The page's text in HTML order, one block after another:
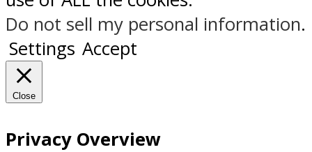
Do not sell my personal information.
Settings Accept
Close
Privacy Overview